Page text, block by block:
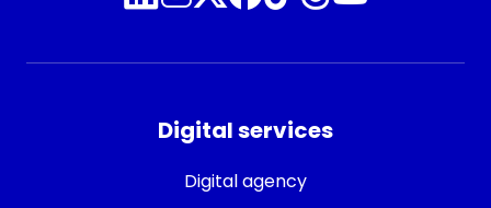
Digital services
Digital agency